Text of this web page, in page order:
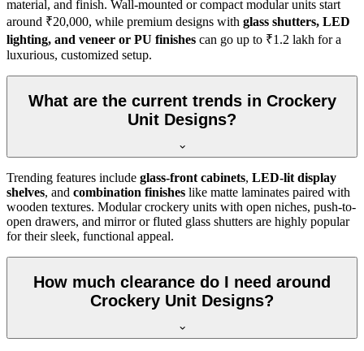
material, and finish. Wall-mounted or compact modular units start
around ₹20,000, while premium designs with glass shutters, LED
lighting, and veneer or PU finishes can go up to ₹1.2 lakh for a
luxurious, customized setup.
What are the current trends in Crockery
Unit Designs?
Trending features include glass-front cabinets, LED-lit display
shelves, and combination finishes like matte laminates paired with
wooden textures. Modular crockery units with open niches, push-to-
open drawers, and mirror or fluted glass shutters are highly popular
for their sleek, functional appeal.
How much clearance do I need around
Crockery Unit Designs?